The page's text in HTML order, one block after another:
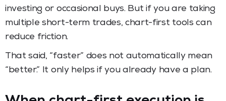
investing or occasional buys. But if you are taking
multiple short-term trades, chart-first tools can
reduce friction.
That said, “faster” does not automatically mean
“better.” It only helps if you already have a plan.